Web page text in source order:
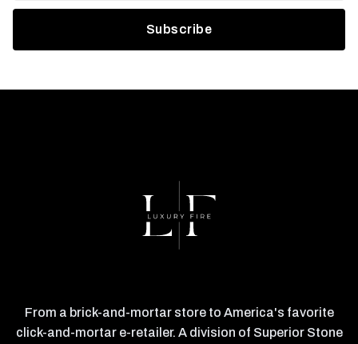
From a brick-and-mortar store to America's favorite
click-and-mortar e-retailer. A division of Superior Stone